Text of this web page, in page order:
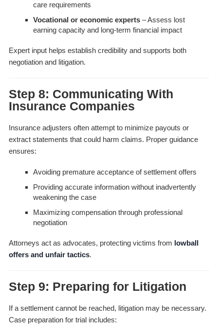
care requirements
Vocational or economic experts– Assess lost
earning capacity and long-term financial impact
Expert input helps establish credibility and supports both
negotiation and litigation.
Step 8: Communicating With
Insurance Companies
Insurance adjusters often attempt to minimize payouts or
extract statements that could harm claims. Proper guidance
ensures:
Avoiding premature acceptance of settlement offers
Providing accurate information without inadvertently
weakening the case
Maximizing compensation through professional
negotiation
Attorneys act as advocates, protecting victims from lowball
offers and unfair tactics.
Step 9: Preparing for Litigation
If a settlement cannot be reached, litigation may be necessary.
Case preparation for trial includes: